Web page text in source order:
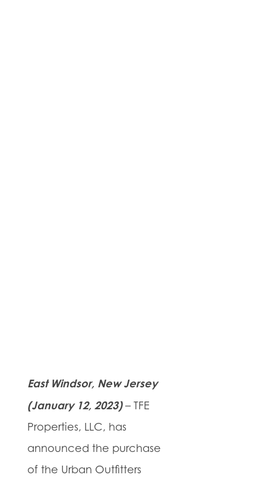
East Windsor, New Jersey
(January 12, 2023)– TFE
Properties, LLC, has
announced the purchase
of the Urban Outfitters